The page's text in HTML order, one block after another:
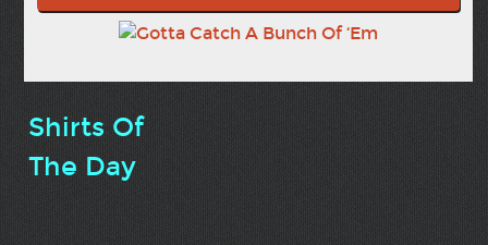
Shirts Of
The Day